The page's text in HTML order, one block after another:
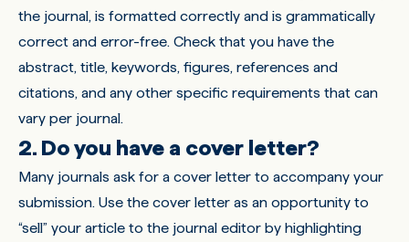
the journal, is formatted correctly and is grammatically
correct and error-free. Check that you have the
abstract, title, keywords, figures, references and
citations, and any other specific requirements that can
vary per journal.
2. Do you have a cover letter?
Many journals ask for a cover letter to accompany your
submission. Use the cover letter as an opportunity to
“sell” your article to the journal editor by highlighting